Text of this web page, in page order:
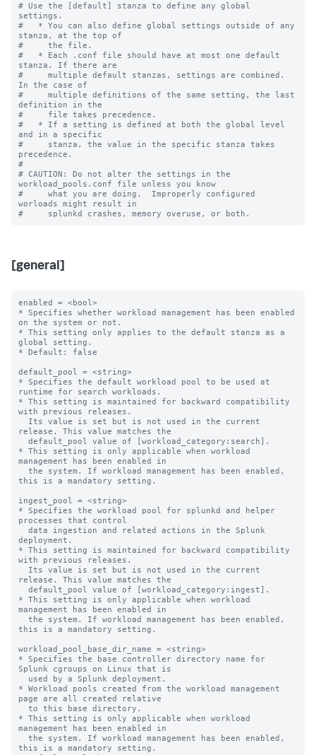
# Use the [default] stanza to define any global
settings.
#   * You can also define global settings outside of any
stanza, at the top of
#     the file.
#   * Each .conf file should have at most one default
stanza. If there are
#     multiple default stanzas, settings are combined.
In the case of
#     multiple definitions of the same setting, the last
definition in the
#     file takes precedence.
#   * If a setting is defined at both the global level
and in a specific
#     stanza, the value in the specific stanza takes
precedence.
#
# CAUTION: Do not alter the settings in the
workload_pools.conf file unless you know
#     what you are doing.  Improperly configured
worloads might result in
[general]
enabled = <bool>
* Specifies whether workload management has been enabled
on the system or not.
* This setting only applies to the default stanza as a
global setting.
* Default: false
default_pool = <string>
* Specifies the default workload pool to be used at
runtime for search workloads.
* This setting is maintained for backward compatibility
with previous releases.
release. This value matches the
* This setting is only applicable when workload
management has been enabled in
this is a mandatory setting.
ingest_pool = <string>
* Specifies the workload pool for splunkd and helper
processes that control
deployment.
* This setting is maintained for backward compatibility
with previous releases.
release. This value matches the
* This setting is only applicable when workload
management has been enabled in
this is a mandatory setting.
workload_pool_base_dir_name = <string>
* Specifies the base controller directory name for
Splunk cgroups on Linux that is
* Workload pools created from the workload management
page are all created relative
* This setting is only applicable when workload
management has been enabled in
this is a mandatory setting.